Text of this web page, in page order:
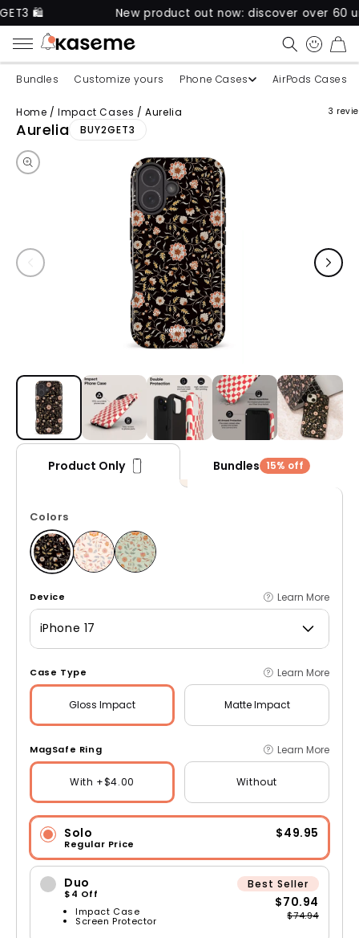
New product out now: discover over 60 unique
CART
Bundles Customize yours Phone Cases AirPods Cases
Home / Impact Cases / Aurelia
Aurelia BUY2GET3
3
Skip to product information
Product Only Bundles 15% off
Colors
Device Learn More
iPhone 17
Case Type Learn More
Gloss Impact Matte Impact
MagSafe Ring Learn More
With +$4.00 Without
Solo
Regular Price
$49.95
Duo
$4 Off
Impact Case
Screen Protector
Best Seller
$70.94
$74.94